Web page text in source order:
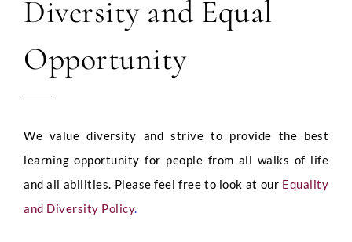
Diversity and Equal
Opportunity
We value diversity and strive to provide the best
learning opportunity for people from all walks of life
and all abilities. Please feel free to look at our Equality
and Diversity Policy.